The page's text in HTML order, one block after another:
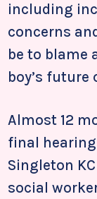
including
concerns
be to blame
boy’s future
Almost 12
final hearing
Singleton
social